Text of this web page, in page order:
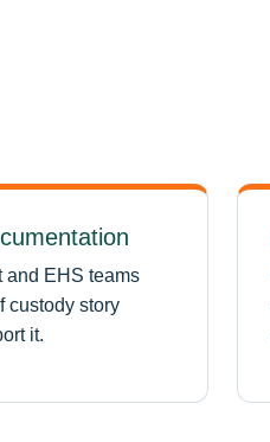
and EHS teams
custody story
it.